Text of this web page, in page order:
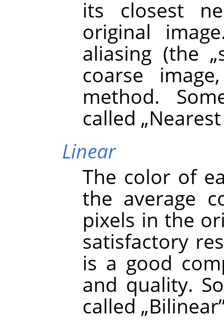
its closest
original
aliasing (the „
coarse
method.
called „
Linear
The color of
the average
pixels in the
satisfactory
is a good
and quality.
called „Bilinear